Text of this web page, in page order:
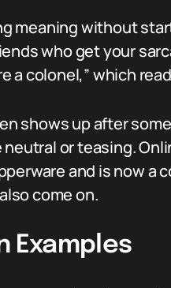
meaning without
who get your
a colonel,” which
shows up after
or teasing.
and is now a
come on.
Examples